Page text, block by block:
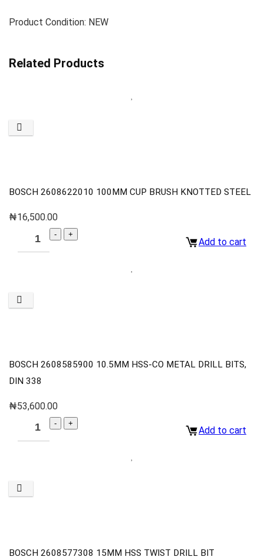
Product Condition: NEW
Related Products
BOSCH 2608622010 100MM CUP BRUSH KNOTTED STEEL
₦16,500.00
Add to cart
BOSCH 2608585900 10.5MM HSS-CO METAL DRILL BITS,
DIN 338
₦53,600.00
Add to cart
BOSCH 2608577308 15MM HSS TWIST DRILL BIT